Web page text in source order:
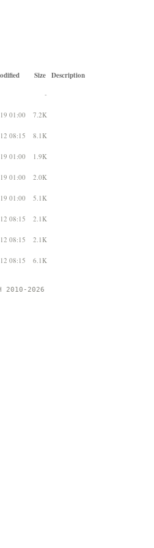
Size Description
-
01:00 7.2K
08:15 8.1K
01:00 1.9K
01:00 2.0K
01:00 5.1K
08:15 2.1K
08:15 2.1K
08:15 6.1K
2010-2026